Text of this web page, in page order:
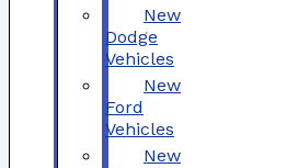
New
Dodge
Vehicles
New
Ford
Vehicles
New